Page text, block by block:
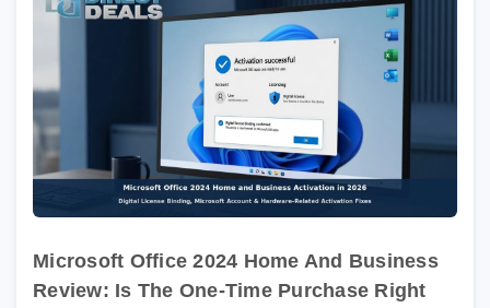
Microsoft Office 2024 Home And Business
Review: Is The One-Time Purchase Right